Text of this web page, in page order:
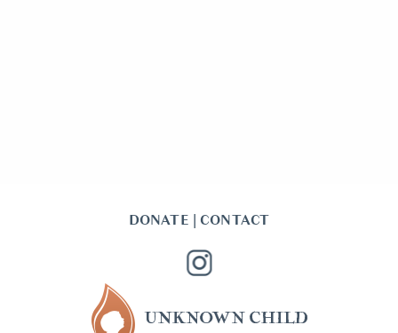
DONATE |CONTACT